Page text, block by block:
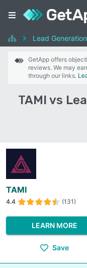
Lead Generation
GetApp offers
reviews. We may
through our links.
TAMI vs
TAMI
4.4 (131)
LEARN MORE
Save